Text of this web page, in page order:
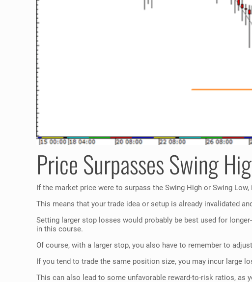
Price Surpasses Swing
If the market price were to surpass the Swing High or Swing
This means that your trade idea or setup is already invalidated
Setting larger stop losses would probably be best used for
in this course.
Of course, with a larger stop, you also have to remember to
If you tend to trade the same position size, you may incur large
This can also lead to some unfavorable reward-to-risk ratios, as